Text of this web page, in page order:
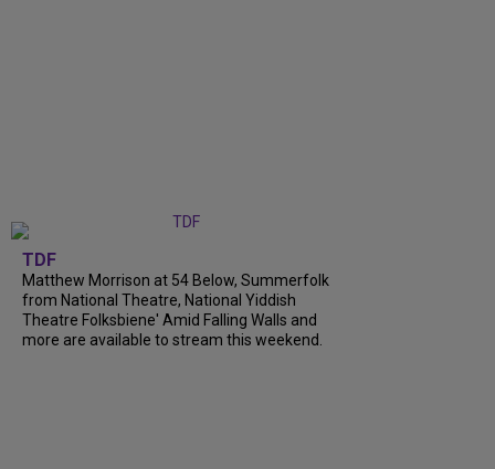
TDF
Matthew Morrison at 54 Below, Summerfolk
from National Theatre, National Yiddish
Theatre Folksbiene' Amid Falling Walls and
more are available to stream this weekend.